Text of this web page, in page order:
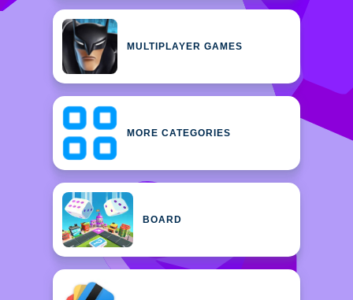
MULTIPLAYER GAMES
MORE CATEGORIES
BOARD